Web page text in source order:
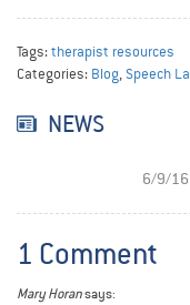
Tags:therapist resources
Categories: Blog,Speech
NEWS
6/9/16
1 Comment
Mary Horansays: